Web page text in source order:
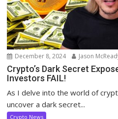
December 8, 2024 Jason
Crypto’s Dark Secret
Investors FAIL!
As I delve into the world of
uncover a dark secret...
Crypto News